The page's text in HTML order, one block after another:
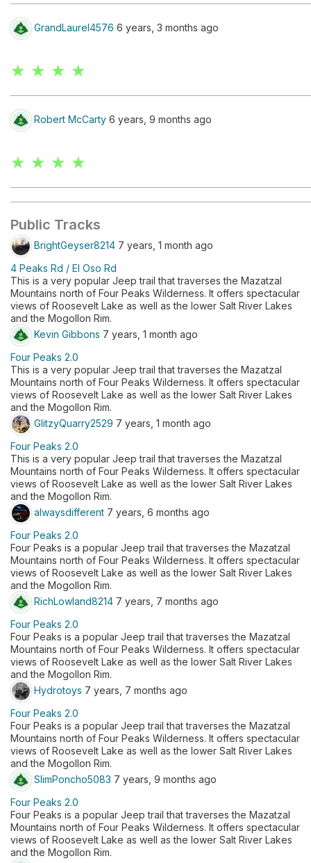
GrandLaurel4576 6 years, 3 months ago
★ ★ ★ ★
Robert McCarty 6 years, 9 months ago
★ ★ ★ ★
Public Tracks
BrightGeyser8214 7 years, 1 month ago
4 Peaks Rd / El Oso Rd
​This is a very popular Jeep trail that traverses the Mazatzal
Mountains north of Four Peaks Wilderness. It offers spectacular
views of Roosevelt Lake as well as the lower Salt River Lakes
and the Mogollon Rim.
Kevin Gibbons 7 years, 1 month ago
Four Peaks 2.0
​This is a very popular Jeep trail that traverses the Mazatzal
Mountains north of Four Peaks Wilderness. It offers spectacular
views of Roosevelt Lake as well as the lower Salt River Lakes
and the Mogollon Rim.
GlitzyQuarry2529 7 years, 1 month ago
Four Peaks 2.0
​This is a very popular Jeep trail that traverses the Mazatzal
Mountains north of Four Peaks Wilderness. It offers spectacular
views of Roosevelt Lake as well as the lower Salt River Lakes
and the Mogollon Rim.
alwaysdifferent 7 years, 6 months ago
Four Peaks 2.0
Four Peaks is a popular Jeep trail that traverses the Mazatzal
Mountains north of Four Peaks Wilderness. It offers spectacular
views of Roosevelt Lake as well as the lower Salt River Lakes
and the Mogollon Rim.
RichLowland8214 7 years, 7 months ago
Four Peaks 2.0
Four Peaks is a popular Jeep trail that traverses the Mazatzal
Mountains north of Four Peaks Wilderness. It offers spectacular
views of Roosevelt Lake as well as the lower Salt River Lakes
and the Mogollon Rim.
Hydrotoys 7 years, 7 months ago
Four Peaks 2.0
Four Peaks is a popular Jeep trail that traverses the Mazatzal
Mountains north of Four Peaks Wilderness. It offers spectacular
views of Roosevelt Lake as well as the lower Salt River Lakes
and the Mogollon Rim.
SlimPoncho5083 7 years, 9 months ago
Four Peaks 2.0
Four Peaks is a popular Jeep trail that traverses the Mazatzal
Mountains north of Four Peaks Wilderness. It offers spectacular
views of Roosevelt Lake as well as the lower Salt River Lakes
and the Mogollon Rim.